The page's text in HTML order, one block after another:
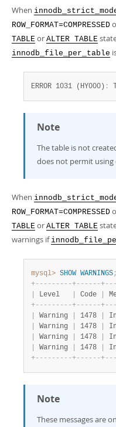
When
ROW_FORMAT=COMPRESSED
TABLE or ALTER TABLE
innodb_file_per_table
ERROR 1031 (HY000) :
Note
The table is not
does not permit using
When
ROW_FORMAT=COMPRESSED
TABLE or ALTER TABLE
warnings if
mysql> SHOW WARNINGS;
+- - - - - - - - -+- - - - - -+- - -
Level Code
+- - - - - - - - -+- - - - - -+- - -
Warning 1478
Warning 1478
Warning 1478
Warning 1478
+- - - - - - - - -+- - - - - -+- - -
Note
These messages are